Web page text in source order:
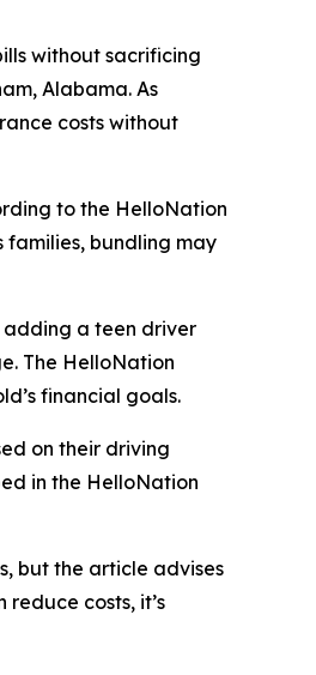
without sacrificing
Alabama. As
costs without
to the HelloNation
bundling may
adding a teen driver
The HelloNation
financial goals.
on their driving
in the HelloNation
but the article advises
costs, it’s